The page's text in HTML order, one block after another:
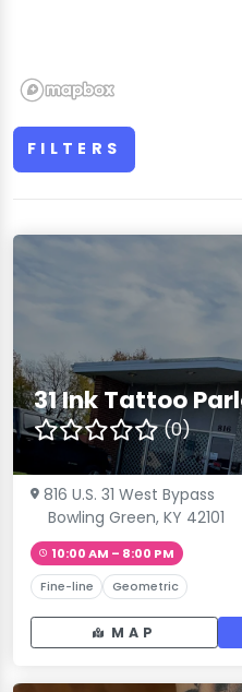
FILTERS
31 Ink Tattoo
(0)
816 U.S. 31 West Bypass
Bowling Green, KY 42101
10:00 AM – 8:00 PM
Fine-line Geometric
MAP